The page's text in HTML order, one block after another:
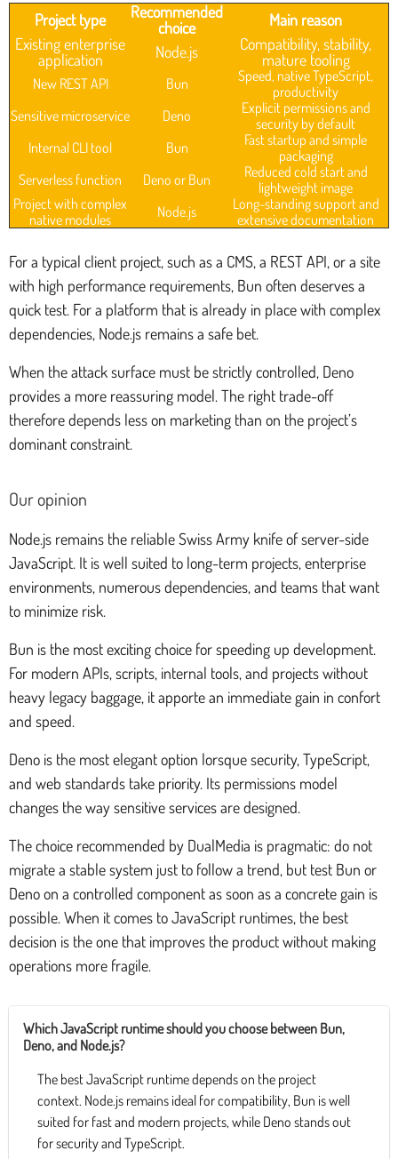
Project type
Recommended
choice
Main reason
Existing enterprise
application
Node.js
Compatibility, stability,
mature tooling
New REST API Bun
Speed, native TypeScript,
productivity
Sensitive microservice
Deno
Explicit permissions and
security by default
Internal CLI tool
Bun
Fast startup and simple
packaging
Serverless function
Deno or Bun
Reduced cold start and
lightweight image
Project with complex
native modules
Node.js
Long-standing support and
extensive documentation
For a typical client project, such as a CMS, a REST API, or a site
with high performance requirements, Bun often deserves a
quick test. For a platform that is already in place with complex
dependencies, Node.js remains a safe bet.
When the attack surface must be strictly controlled, Deno
provides a more reassuring model. The right trade-off
therefore depends less on marketing than on the project’s
dominant constraint.
Our opinion
Node.js remains the reliable Swiss Army knife of server-side
JavaScript. It is well suited to long-term projects, enterprise
environments, numerous dependencies, and teams that want
to minimize risk.
Bun is the most exciting choice for speeding up development.
For modern APIs, scripts, internal tools, and projects without
heavy legacy baggage, it apporte an immediate gain in confort
and speed.
Deno is the most elegant option lorsque security, TypeScript,
and web standards take priority. Its permissions model
changes the way sensitive services are designed.
The choice recommended by DualMedia is pragmatic: do not
migrate a stable system just to follow a trend, but test Bun or
Deno on a controlled component as soon as a concrete gain is
possible. When it comes to JavaScript runtimes, the best
decision is the one that improves the product without making
operations more fragile.
Which JavaScript runtime should you choose between Bun,
Deno, and Node.js?
The best JavaScript runtime depends on the project
context. Node.js remains ideal for compatibility, Bun is well
suited for fast and modern projects, while Deno stands out
for security and TypeScript.